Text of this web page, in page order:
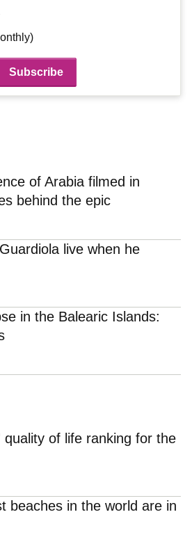
of Arabia filmed in
behind the epic
live when he
in the Balearic Islands:
quality of life ranking for the
beaches in the world are in